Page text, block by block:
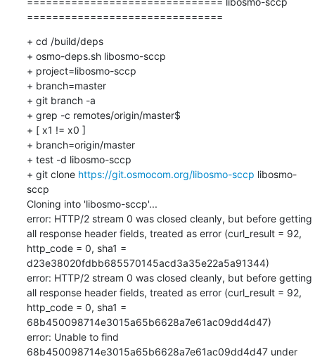
===============================
+ cd /build/deps
+ osmo-deps.sh libosmo-sccp
+ project=libosmo-sccp
+ branch=master
+ git branch -a
+ grep -c remotes/origin/master$
+ [ x1 != x0 ]
+ branch=origin/master
+ test -d libosmo-sccp
+ git clone https://git.osmocom.org/libosmo-sccp libosmo-
sccp
Cloning into 'libosmo-sccp'...
error: HTTP/2 stream 0 was closed cleanly, but before getting
all response header fields, treated as error (curl_result = 92,
http_code = 0, sha1 =
d23e38020fdbb685570145acd3a35e22a5a91344)
error: HTTP/2 stream 0 was closed cleanly, but before getting
all response header fields, treated as error (curl_result = 92,
http_code = 0, sha1 =
68b450098714e3015a65b6628a7e61ac09dd4d47)
error: Unable to find
68b450098714e3015a65b6628a7e61ac09dd4d47 under